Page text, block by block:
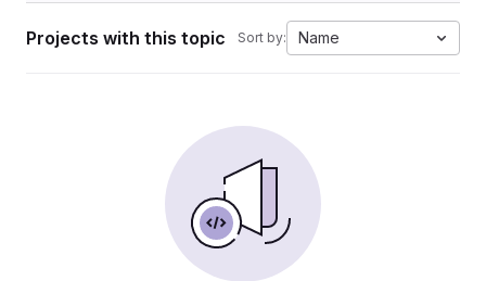
Projects with this topic Sort by: Name